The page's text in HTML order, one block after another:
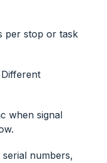
per stop or task
when signal
numbers,